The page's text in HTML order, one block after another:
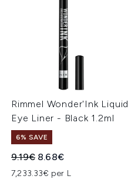
Rimmel Wonder'Ink Liquid
Eye Liner - Black 1.2ml
6% SAVE
Recommended Retail Price:
9.19€ Current price:
8.68€
7,233.33€ per L